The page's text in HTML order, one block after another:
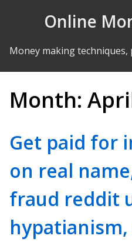
Online
Money making techniques,
Month:
Get paid for
on real
fraud reddit